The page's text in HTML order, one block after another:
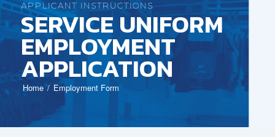
APPLICANT INSTRUCTIONS
SERVICE UNIFORM
EMPLOYMENT
APPLICATION
Home Employment Form